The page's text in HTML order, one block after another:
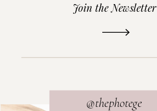
@thephotege
Join the Newsletter